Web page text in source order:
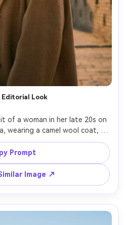
Editorial Look
of a woman in her late 20s on
wearing a camel wool coat,
jewelry, confident pose,
lens flare, shot on Canon R3
quality retouch style but
Prompt
Image ↗